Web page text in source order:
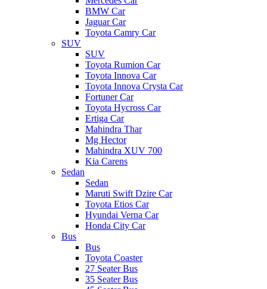
BMW Car
Jaguar Car
Toyota Camry Car
SUV
SUV
Toyota Rumion Car
Toyota Innova Car
Toyota Innova Crysta Car
Fortuner Car
Toyota Hycross Car
Ertiga Car
Mahindra Thar
Mg Hector
Mahindra XUV 700
Kia Carens
Sedan
Sedan
Maruti Swift Dzire Car
Toyota Etios Car
Hyundai Verna Car
Honda City Car
Bus
Bus
Toyota Coaster
27 Seater Bus
35 Seater Bus